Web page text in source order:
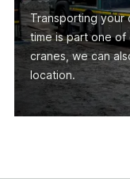
Transporting your
time is part one of
cranes, we can
location.